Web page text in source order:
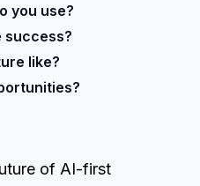
you use?
success?
like?
of AI-first